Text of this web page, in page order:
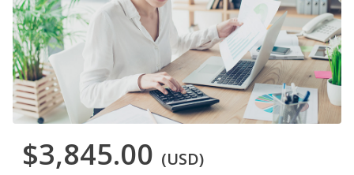
$3,845.00 (USD)